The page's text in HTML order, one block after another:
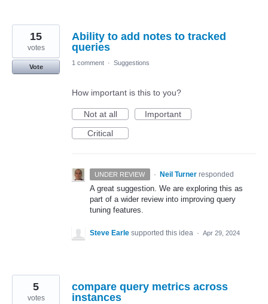
Ability to add notes to tracked
queries
15
votes
Vote
1 comment · Suggestions
How important is this to you?
Not at all
Important
Critical
UNDER REVIEW · Neil Turner responded
A great suggestion. We are exploring this as
part of a wider review into improving query
tuning features.
Steve Earle supported this idea · Apr 29, 2024
compare query metrics across
instances
5
votes